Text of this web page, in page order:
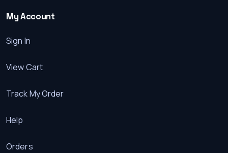
My Account
Sign In
View Cart
Track My Order
Help
Orders